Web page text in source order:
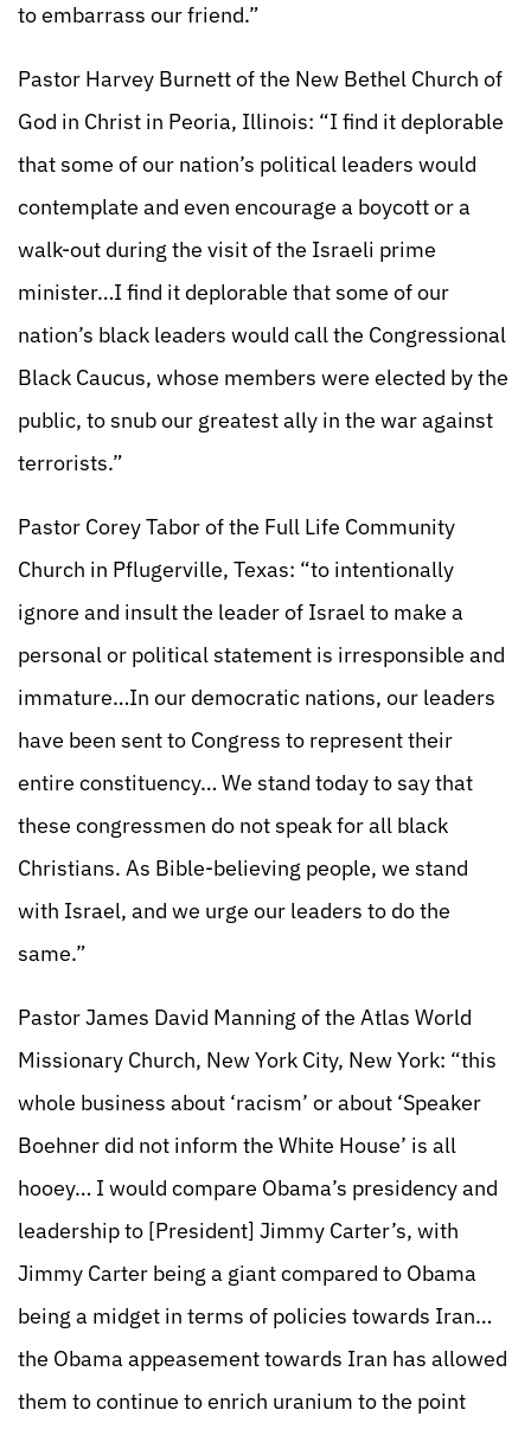
to embarrass our friend.”
Pastor Harvey Burnett of the New Bethel Church of
God in Christ in Peoria, Illinois: “I find it deplorable
that some of our nation’s political leaders would
contemplate and even encourage a boycott or a
walk-out during the visit of the Israeli prime
minister…I find it deplorable that some of our
nation’s black leaders would call the Congressional
Black Caucus, whose members were elected by the
public, to snub our greatest ally in the war against
terrorists.”
Pastor Corey Tabor of the Full Life Community
Church in Pflugerville, Texas: “to intentionally
ignore and insult the leader of Israel to make a
personal or political statement is irresponsible and
immature…In our democratic nations, our leaders
have been sent to Congress to represent their
entire constituency… We stand today to say that
these congressmen do not speak for all black
Christians. As Bible-believing people, we stand
with Israel, and we urge our leaders to do the
same.”
Pastor James David Manning of the Atlas World
Missionary Church, New York City, New York: “this
whole business about ‘racism’ or about ‘Speaker
Boehner did not inform the White House’ is all
hooey… I would compare Obama’s presidency and
leadership to [President] Jimmy Carter’s, with
Jimmy Carter being a giant compared to Obama
being a midget in terms of policies towards Iran…
the Obama appeasement towards Iran has allowed
them to continue to enrich uranium to the point